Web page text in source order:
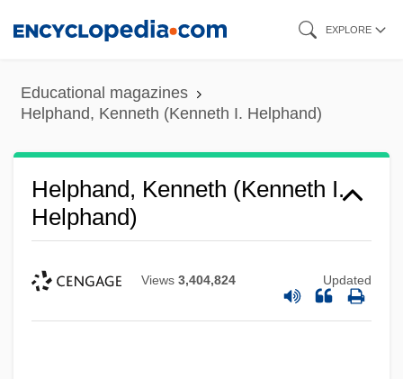
content
EXPLORE
Educational magazines
Helphand, Kenneth (Kenneth I. Helphand)
Helphand, Kenneth (Kenneth I.
Helphand)
Views 3,404,824 Updated